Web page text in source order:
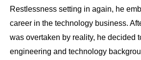
Restlessness setting in again, he
career in the technology business.
was overtaken by reality, he decided
engineering and technology